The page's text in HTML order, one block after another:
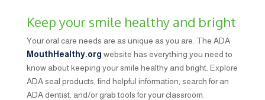
Keep your smile healthy and bright
Your oral care needs are as unique as you are. The ADA
MouthHealthy.org website has everything you need to
know about keeping your smile healthy and bright. Explore
ADA seal products, find helpful information, search for an
ADA dentist, and/or grab tools for your classroom.